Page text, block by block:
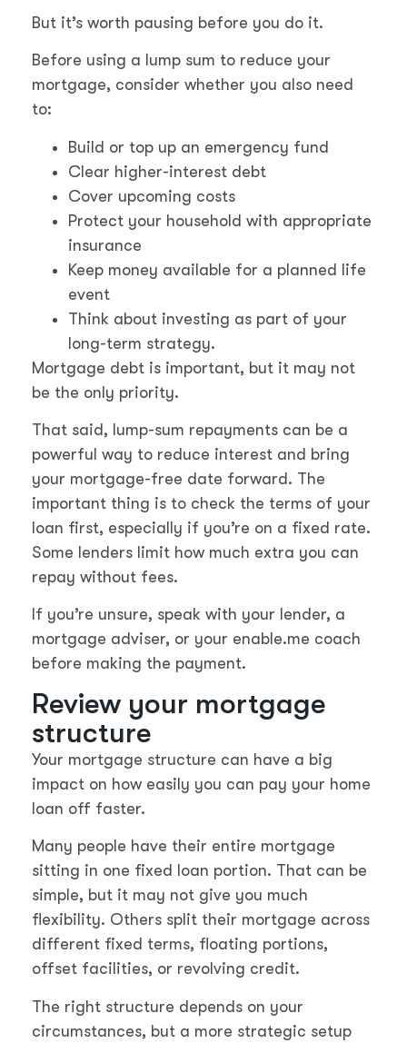
But it’s worth pausing before you do it.
Before using a lump sum to reduce your
mortgage, consider whether you also need
to:
Build or top up an emergency fund
Clear higher-interest debt
Cover upcoming costs
Protect your household with appropriate
insurance
Keep money available for a planned life
event
Think about investing as part of your
long-term strategy.
Mortgage debt is important, but it may not
be the only priority.
That said, lump-sum repayments can be a
powerful way to reduce interest and bring
your mortgage-free date forward. The
important thing is to check the terms of your
loan first, especially if you’re on a fixed rate.
Some lenders limit how much extra you can
repay without fees.
If you’re unsure, speak with your lender, a
mortgage adviser, or your enable.me coach
before making the payment.
Review your mortgage
structure
Your mortgage structure can have a big
impact on how easily you can pay your home
loan off faster.
Many people have their entire mortgage
sitting in one fixed loan portion. That can be
simple, but it may not give you much
flexibility. Others split their mortgage across
different fixed terms, floating portions,
offset facilities, or revolving credit.
The right structure depends on your
circumstances, but a more strategic setup